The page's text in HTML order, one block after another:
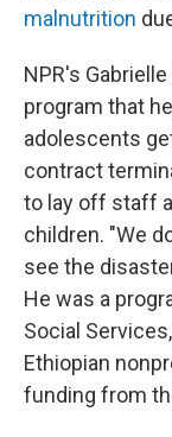
malnutrition
NPR's Gabrielle
program that
adolescents
contract
to lay off staff
children. "We
see the
He was a
Social
Ethiopian
funding from